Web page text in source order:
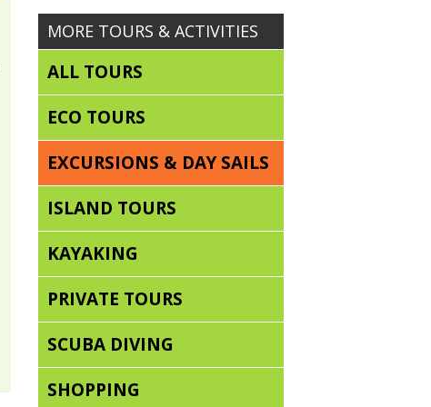
MORE TOURS & ACTIVITIES
ALL TOURS
ECO TOURS
EXCURSIONS & DAY SAILS
ISLAND TOURS
KAYAKING
PRIVATE TOURS
SCUBA DIVING
SHOPPING